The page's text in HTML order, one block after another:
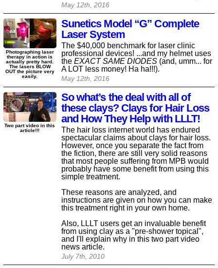
May 12th, 2016
Sunetics Model “G” Complete
Laser System
The $40,000 benchmark for laser clinic
professional devices! ...and my helmet uses
the EXACT SAME DIODES(and, umm... for
A LOT less money! Ha ha!!!).
May 12th, 2016
Photographing laser
therapy in action is
actually pretty hard.
The lasers BLOW
OUT the picture very
easily.
So what’s the deal with all of
these clays? Clays for Hair Loss
and How They Help with LLLT!
The hair loss internet world has endured
spectacular claims about clays for hair loss.
However, once you separate the fact from
the fiction, there are still very solid reasons
that most people suffering from MPB would
probably have some benefit from using this
simple treatment.
These reasons are analyzed, and
instructions are given on how you can make
this treatment right in your own home.
Also, LLLT users get an invaluable benefit
from using clay as a "pre-shower topical",
and I'll explain why in this two part video
news article.
July 7th, 2010
Two part video in this
article!!!